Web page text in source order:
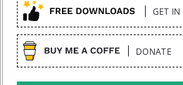
GET IN
DONATE